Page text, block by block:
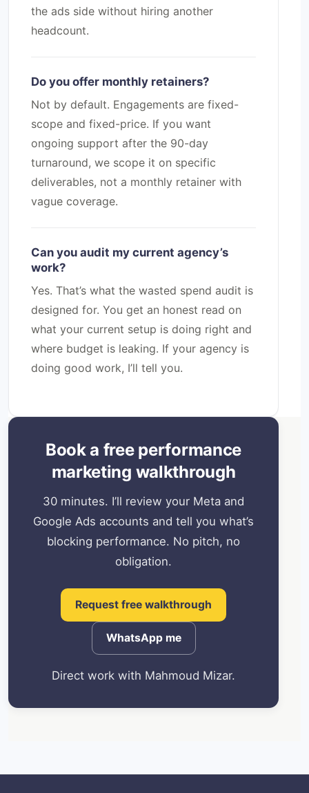
the ads side without hiring another
headcount.
Do you offer monthly retainers?
Not by default. Engagements are fixed-
scope and fixed-price. If you want
ongoing support after the 90-day
turnaround, we scope it on specific
deliverables, not a monthly retainer with
vague coverage.
Can you audit my current agency’s
work?
Yes. That’s what the wasted spend audit is
designed for. You get an honest read on
what your current setup is doing right and
where budget is leaking. If your agency is
doing good work, I’ll tell you.
Book a free performance
marketing walkthrough
30 minutes. I’ll review your Meta and
Google Ads accounts and tell you what’s
blocking performance. No pitch, no
obligation.
Request free walkthrough
WhatsApp me
Direct work with Mahmoud Mizar.